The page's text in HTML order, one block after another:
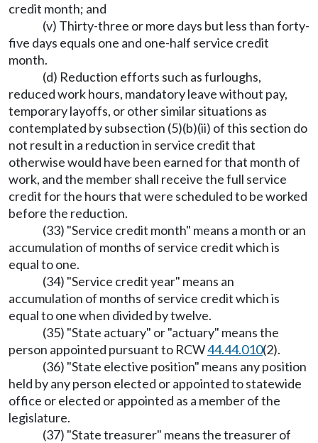
credit month; and
(v) Thirty-three or more days but less than forty-
five days equals one and one-half service credit
month.
(d) Reduction efforts such as furloughs,
reduced work hours, mandatory leave without pay,
temporary layoffs, or other similar situations as
contemplated by subsection (5)(b)(ii) of this section do
not result in a reduction in service credit that
otherwise would have been earned for that month of
work, and the member shall receive the full service
credit for the hours that were scheduled to be worked
before the reduction.
(33) "Service credit month" means a month or an
accumulation of months of service credit which is
equal to one.
(34) "Service credit year" means an
accumulation of months of service credit which is
equal to one when divided by twelve.
(35) "State actuary" or "actuary" means the
person appointed pursuant to RCW44.44.010(2).
(36) "State elective position" means any position
held by any person elected or appointed to statewide
office or elected or appointed as a member of the
legislature.
(37) "State treasurer" means the treasurer of